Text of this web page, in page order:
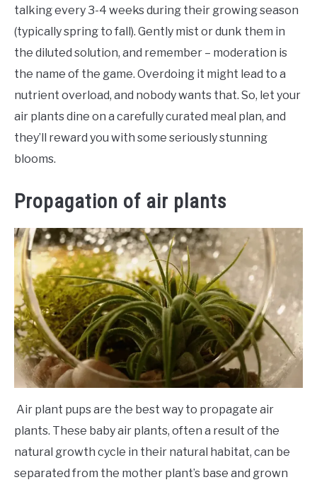
talking every 3-4 weeks during their growing season
(typically spring to fall). Gently mist or dunk them in
the diluted solution, and remember – moderation is
the name of the game. Overdoing it might lead to a
nutrient overload, and nobody wants that. So, let your
air plants dine on a carefully curated meal plan, and
they’ll reward you with some seriously stunning
blooms.
Propagation of air plants
Air plant pups are the best way to propagate air
plants. These baby air plants, often a result of the
natural growth cycle in their natural habitat, can be
separated from the mother plant’s base and grown